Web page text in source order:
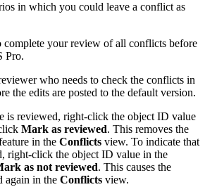
in which you could leave a conflict as
complete your review of all conflicts before
Pro.
who needs to check the conflicts in
the edits are posted to the default version.
is reviewed, right-click the object ID value
Mark as reviewed. This removes the
in the Conflicts view. To indicate that
right-click the object ID value in the
as not reviewed. This causes the
again in the Conflicts view.